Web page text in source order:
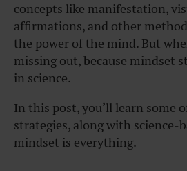
concepts like manifestation,
affirmations, and other
the power of the mind. But
missing out, because mindset
in science.
In this post, you’ll learn some
strategies, along with science-
mindset is everything.